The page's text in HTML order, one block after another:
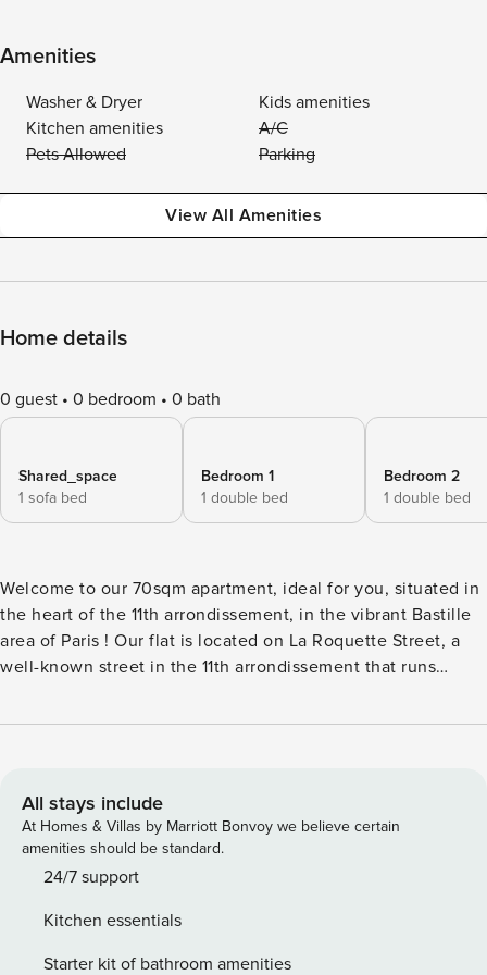
Amenities
Washer & Dryer
Kids amenities
Kitchen amenities
A/C
Pets Allowed
Parking
View All Amenities
Home details
0 guest 0 bedroom 0 bath
Shared_space
1 sofa bed
Bedroom 1
1 double bed
Bedroom 2
1 double bed
Welcome to our 70sqm apartment, ideal for you, situated in
the heart of the 11th arrondissement, in the vibrant Bastille
area of Paris ! Our flat is located on La Roquette Street, a
well-known street in the 11th arrondissement that runs
is surrounded by other dynamic streets like Rue de
Paris, blending a bohemian charm with a trendy vibe. You’ll
find a mix of stylish shops, fashionable cafes, delightful
restaurants, and lively bars, as well as popular nightlife
spots frequented by both locals and visitors. The iconic
historic Le Marais district is only a 10-minute stroll.
Conveniently located, the apartment is just a 5-minute walk
All stays include
At Homes & Villas by Marriott Bonvoy we believe certain
amenities should be standard.
24/7 support
Kitchen essentials
Starter kit of bathroom amenities